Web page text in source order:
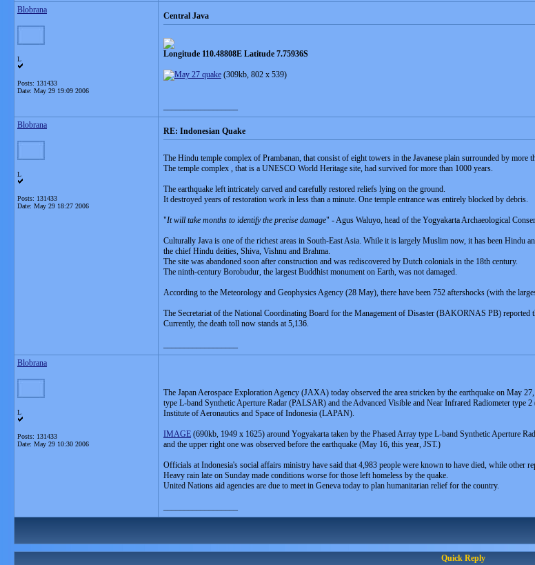
Blobrana
L
Posts: 131433
Date: May 29 19:09 2006
Central Java
Longitude 110.48808E Latitude 7.75936S
(309kb, 802 x 539)
Blobrana
L
Posts: 131433
Date: May 29 18:27 2006
RE: Indonesian Quake
The Hindu temple complex of Prambanan, that consist of eight towers in the Javanese plain surrounded by more
The temple complex , that is a UNESCO World Heritage site, had survived for more than 1000 years.
The earthquake left intricately carved and carefully restored reliefs lying on the ground.
It destroyed years of restoration work in less than a minute. One temple entrance was entirely blocked by debris.
"It will take months to identify the precise damage" - Agus Waluyo, head of the Yogyakarta Archaeological
Culturally Java is one of the richest areas in South-East Asia. While it is largely Muslim now, it has been Hindu
the chief Hindu deities, Shiva, Vishnu and Brahma.
The site was abandoned soon after construction and was rediscovered by Dutch colonials in the 18th century.
The ninth-century Borobudur, the largest Buddhist monument on Earth, was not damaged.
According to the Meteorology and Geophysics Agency (28 May), there have been 752 aftershocks (with the
The Secretariat of the National Coordinating Board for the Management of Disaster (BAKORNAS PB) reported
Currently, the death toll now stands at 5,136.
Blobrana
L
Posts: 131433
Date: May 29 10:30 2006
The Japan Aerospace Exploration Agency (JAXA) today observed the area stricken by the earthquake on May
type L-band Synthetic Aperture Radar (PALSAR) and the Advanced Visible and Near Infrared Radiometer
Institute of Aeronautics and Space of Indonesia (LAPAN).
IMAGE (690kb, 1949 x 1625) around Yogyakarta taken by the Phased Array type L-band Synthetic Aperture
and the upper right one was observed before the earthquake (May 16, this year, JST.)
Officials at Indonesia's social affairs ministry have said that 4,983 people were known to have died, while other
Heavy rain late on Sunday made conditions worse for those left homeless by the quake.
United Nations aid agencies are due to meet in Geneva today to plan humanitarian relief for the country.
Quick Reply